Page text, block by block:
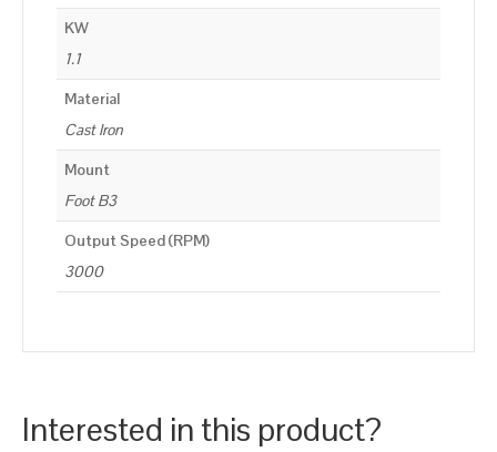
KW
1.1
Material
Cast Iron
Mount
Foot B3
Output Speed (RPM)
3000
Interested in this product?